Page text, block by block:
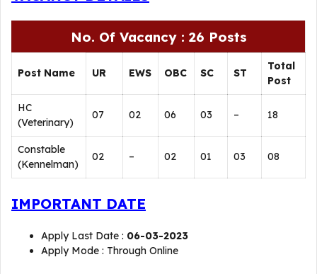
No. Of Vacancy : 26 Posts
Post Name UR EWS OBC SC ST
Total
Post
HC
(Veterinary)
07 02 06 03 – 18
Constable
(Kennelman)
02 – 02 01 03 08
IMPORTANT DATE
Apply Last Date : 06-03-2023
Apply Mode : Through Online